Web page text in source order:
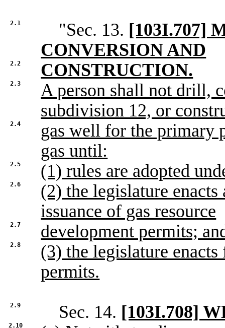
2.1 "Sec. 13. [103I.707]
CONVERSION AND
2.2 CONSTRUCTION.
2.3
A person shall not drill,
subdivision 12, or
2.4
gas well for the primary
gas until:
2.5 (1) rules are adopted
2.6
(2) the legislature
issuance of gas resource
2.7 development permits;
2.8
(3) the legislature
permits.
2.9 Sec. 14. [103I.708]
2.10